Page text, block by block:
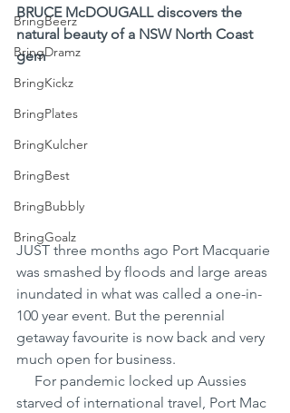
BringBeerz
BringDramz
BringKickz
BringPlates
BringKulcher
BringBest
BringBubbly
BringGoalz
BRUCE McDOUGALL discovers the
natural beauty of a NSW North Coast
gem
JUST three months ago Port Macquarie
was smashed by floods and large areas
inundated in what was called a one-in-
100 year event. But the perennial
getaway favourite is now back and very
much open for business.
starved of international travel, Port Mac